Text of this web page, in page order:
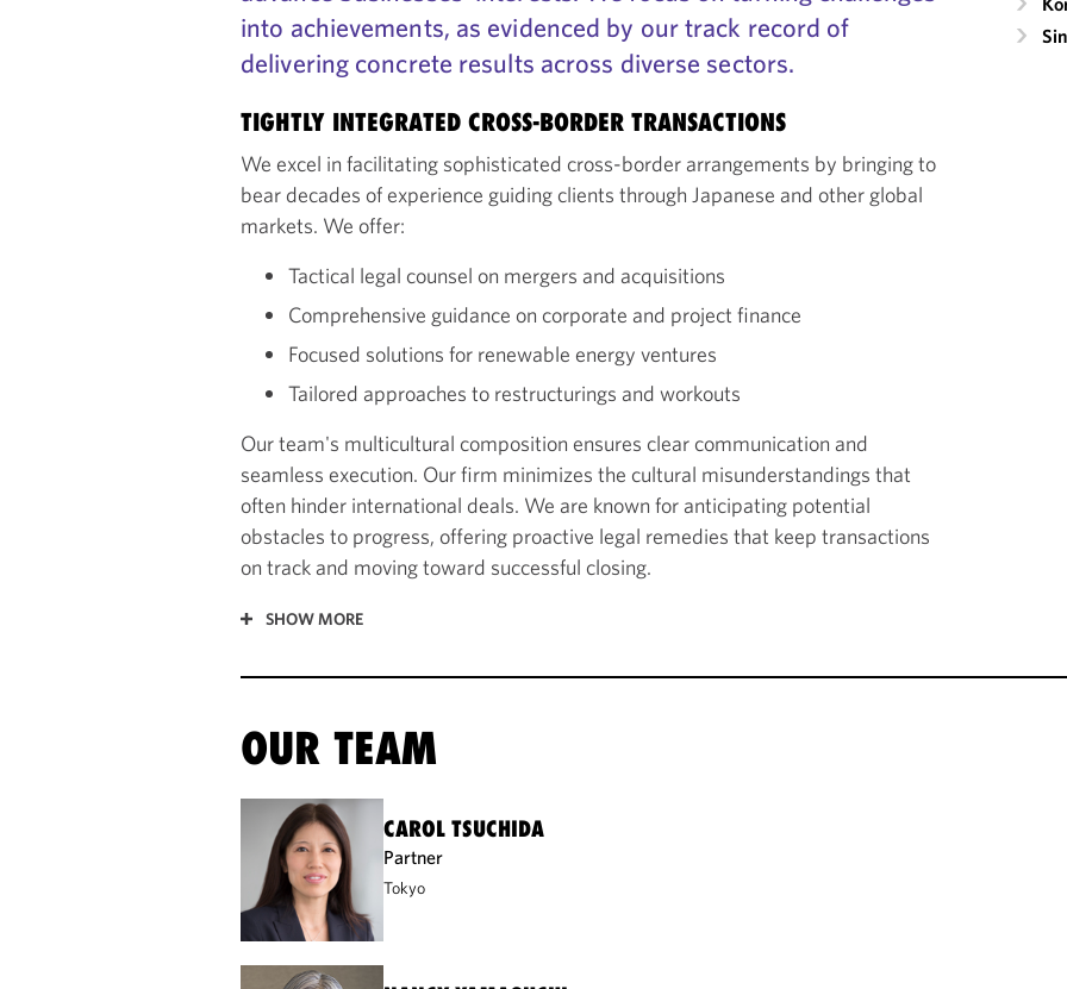
into achievements, as evidenced by our track record of
delivering concrete results across diverse sectors.
TIGHTLY INTEGRATED CROSS-BORDER TRANSACTIONS
We excel in facilitating sophisticated cross-border arrangements by bringing to
bear decades of experience guiding clients through Japanese and other global
markets. We offer:
Tactical legal counsel on mergers and acquisitions
Comprehensive guidance on corporate and project finance
Focused solutions for renewable energy ventures
Tailored approaches to restructurings and workouts
Our team's multicultural composition ensures clear communication and
seamless execution. Our firm minimizes the cultural misunderstandings that
often hinder international deals. We are known for anticipating potential
obstacles to progress, offering proactive legal remedies that keep transactions
on track and moving toward successful closing.
SHOW MORE
OUR TEAM
CAROL TSUCHIDA
Partner
Tokyo